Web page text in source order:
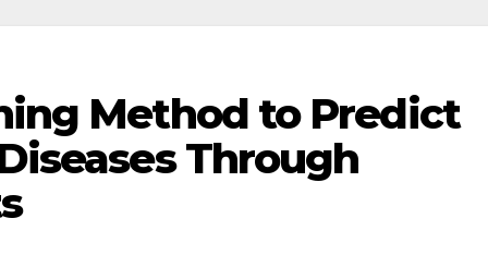
Method to Predict
Through